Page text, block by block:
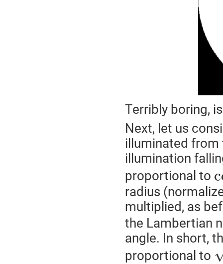
Terribly boring,
Next, let us
illuminated from
illumination
proportional to
radius
multiplied, as
the Lambertian
angle. In short,
proportional to